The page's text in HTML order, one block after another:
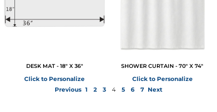
DESK MAT - 18" X 36"
Click to Personalize
SHOWER CURTAIN - 70" X 74"
Click to Personalize
Previous 1 2 3 4 5 6 7 Next